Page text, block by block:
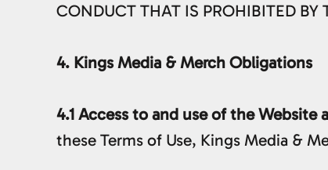
CONDUCT THAT IS PROHIBITED BY
4. Kings Media & Merch Obligations
4.1 Access to and use of the Website
these Terms of Use, Kings Media &